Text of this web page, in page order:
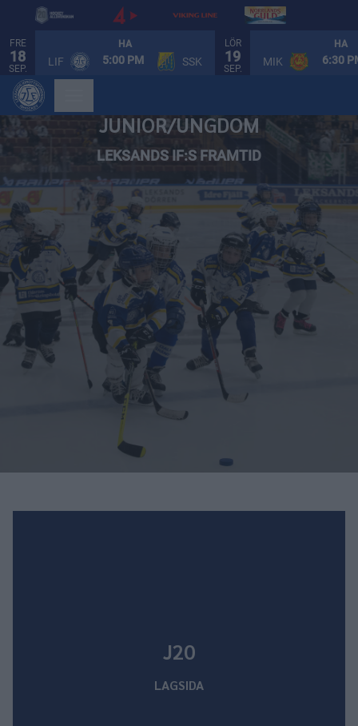
FRE
18
SEP.
HA
LIF 5:00 PM SSK
LÖR
19
SEP.
HA
MIK 6:30
JUNIOR/UNGDOM
LEKSANDS IF:S FRAMTID
J20
LAGSIDA